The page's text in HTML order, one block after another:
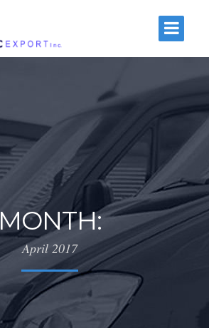
MONTH:
April 2017